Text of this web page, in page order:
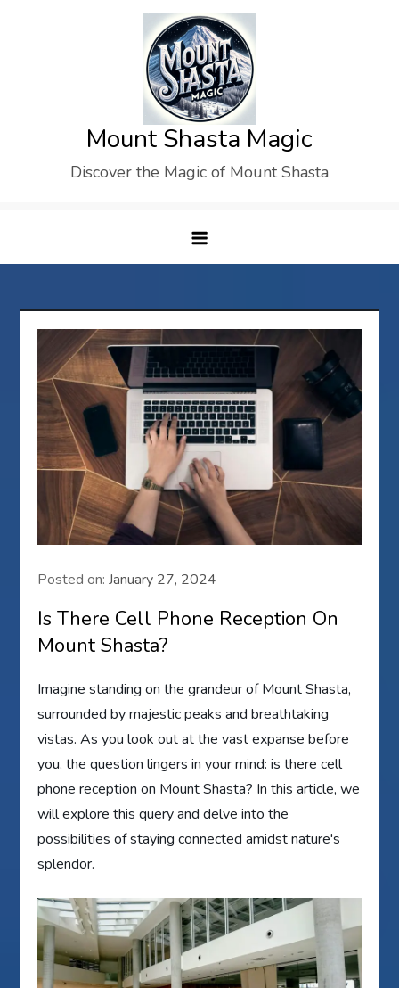
Mount Shasta Magic
Discover the Magic of Mount Shasta
Posted on:January 27, 2024
Is There Cell Phone Reception On
Mount Shasta?
Imagine standing on the grandeur of Mount Shasta,
surrounded by majestic peaks and breathtaking
vistas. As you look out at the vast expanse before
you, the question lingers in your mind: is there cell
phone reception on Mount Shasta? In this article, we
will explore this query and delve into the
possibilities of staying connected amidst nature's
splendor.